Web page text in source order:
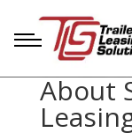
What
About